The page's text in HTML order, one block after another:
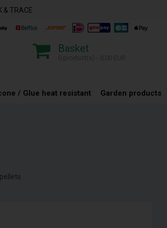
& TRACE
Basket
/ Glue heat resistant Garden products